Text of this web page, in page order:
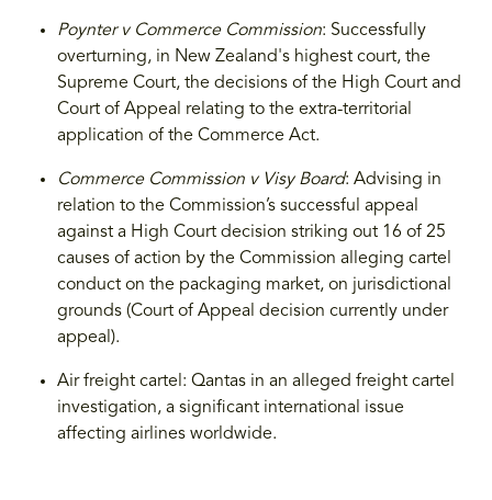
Poynter v Commerce Commission: Successfully
overturning, in New Zealand's highest court, the
Supreme Court, the decisions of the High Court and
Court of Appeal relating to the extra-territorial
application of the Commerce Act.
Commerce Commission v Visy Board: Advising in
relation to the Commission’s successful appeal
against a High Court decision striking out 16 of 25
causes of action by the Commission alleging cartel
conduct on the packaging market, on jurisdictional
grounds (Court of Appeal decision currently under
appeal).
Air freight cartel: Qantas in an alleged freight cartel
investigation, a significant international issue
affecting airlines worldwide.